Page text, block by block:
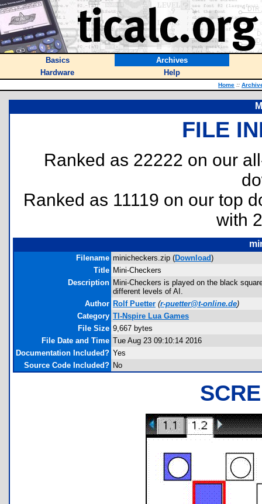
Basics
Archives
Hardware
Help
Home ::
FILE
Ranked as 22222 on our
Ranked as 11119 on our top
with
Filename minicheckers.zip (Download)
Title Mini-Checkers
Description Mini-Checkers is played on the black
different levels of AI.
Author Rolf Puetter (r-puetter@t-online.de)
Category TI-Nspire Lua Games
File Size 9,667 bytes
File Date and Time Tue Aug 23 09:10:14 2016
Documentation Included? Yes
Source Code Included? No